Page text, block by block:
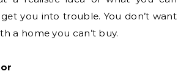
you into trouble. You don’t want
a home you can’t buy.